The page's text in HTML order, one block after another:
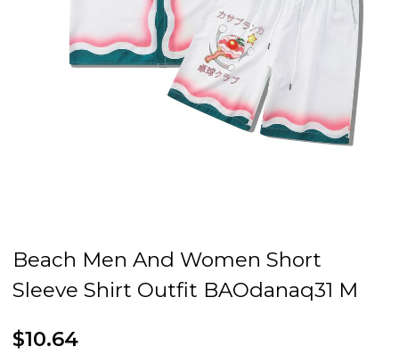
Beach Men And Women Short
Sleeve Shirt Outfit BAOdanaq31 M
$10.64